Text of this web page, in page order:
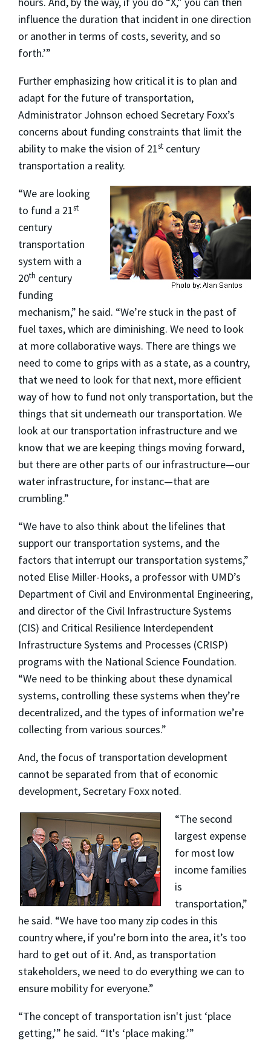
influence the duration that incident in one direction
or another in terms of costs, severity, and so
forth.’”
Further emphasizing how critical it is to plan and
adapt for the future of transportation,
Administrator Johnson echoed Secretary Foxx’s
concerns about funding constraints that limit the
ability to make the vision of 21st century
transportation a reality.
“We are looking
to fund a 21st
century
transportation
system with a
20th century
funding
mechanism,” he said. “We’re stuck in the past of
fuel taxes, which are diminishing. We need to look
at more collaborative ways. There are things we
need to come to grips with as a state, as a country,
that we need to look for that next, more efficient
way of how to fund not only transportation, but the
things that sit underneath our transportation. We
look at our transportation infrastructure and we
know that we are keeping things moving forward,
but there are other parts of our infrastructure—our
water infrastructure, for instanc—that are
crumbling.”
“We have to also think about the lifelines that
support our transportation systems, and the
factors that interrupt our transportation systems,”
noted Elise Miller-Hooks, a professor with UMD’s
Department of Civil and Environmental Engineering,
and director of the Civil Infrastructure Systems
(CIS) and Critical Resilience Interdependent
Infrastructure Systems and Processes (CRISP)
programs with the National Science Foundation.
“We need to be thinking about these dynamical
systems, controlling these systems when they’re
decentralized, and the types of information we’re
collecting from various sources.”
And, the focus of transportation development
cannot be separated from that of economic
development, Secretary Foxx noted.
“The second
largest expense
for most low
income families
is
transportation,”
he said. “We have too many zip codes in this
country where, if you’re born into the area, it’s too
hard to get out of it. And, as transportation
stakeholders, we need to do everything we can to
ensure mobility for everyone.”
“The concept of transportation isn't just ‘place
getting,’” he said. “It's ‘place making.’”